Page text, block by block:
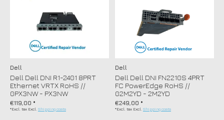
Dell
Dell Dell DNI R1-2401 8PRT
Ethernet VRTX RoHS //
0PX3NW - PX3NW
€119,00 *
*Excl. tax Excl. Shipping costs
Dell
Dell Dell DNI FN2210S 4PRT
FC PowerEdge RoHS //
02M2YD - 2M2YD
€249,00 *
*Excl. tax Excl. Shipping costs